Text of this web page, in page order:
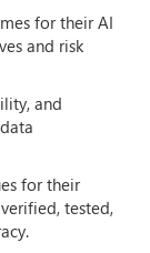
for their AI
and risk
and
for their
tested,